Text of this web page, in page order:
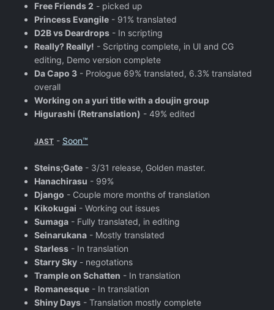
Free Friends 2 - picked up
Princess Evangile - 91% translated
D2B vs Deardrops - In scripting
Really? Really! - Scripting complete, in UI and CG
editing, Demo version complete
Da Capo 3 - Prologue 69% translated, 6.3% translated
overall
Working on a yuri title with a doujin group
Higurashi (Retranslation) - 49% edited
JAST - Soon™
Steins;Gate - 3/31 release, Golden master.
Hanachirasu - 99%
Django - Couple more months of translation
Kikokugai - Working out issues
Sumaga - Fully translated, in editing
Seinarukana - Mostly translated
Starless - In translation
Starry Sky - negotations
Trample on Schatten - In translation
Romanesque - In translation
Shiny Days - Translation mostly complete